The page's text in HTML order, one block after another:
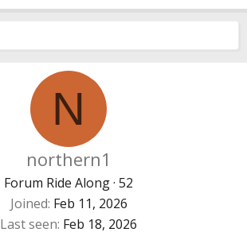
N
northern1
Forum Ride Along· 52
Joined Feb 11, 2026
Last seen Feb 18, 2026